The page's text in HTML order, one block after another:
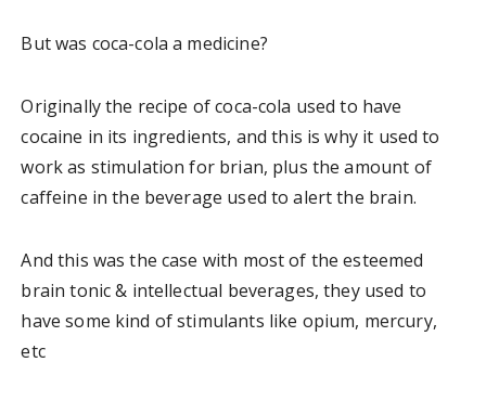
But was coca-cola a medicine?
Originally the recipe of coca-cola used to have
cocaine in its ingredients, and this is why it used to
work as stimulation for brian, plus the amount of
caffeine in the beverage used to alert the brain.
And this was the case with most of the esteemed
brain tonic & intellectual beverages, they used to
have some kind of stimulants like opium, mercury,
etc